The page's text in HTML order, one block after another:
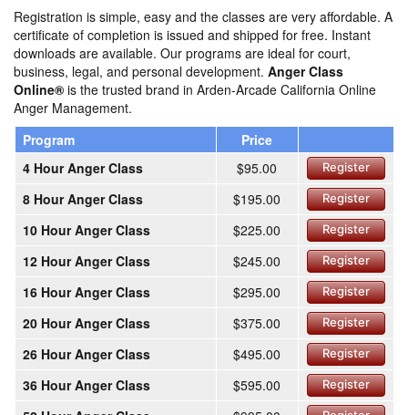
Registration is simple, easy and the classes are very affordable. A
certificate of completion is issued and shipped for free. Instant
downloads are available. Our programs are ideal for court,
business, legal, and personal development. Anger Class
Online® is the trusted brand in Arden-Arcade California Online
Anger Management.
Program
Price
4 Hour Anger Class
$95.00 Register
8 Hour Anger Class $195.00 Register
10 Hour Anger Class $225.00 Register
12 Hour Anger Class $245.00 Register
16 Hour Anger Class $295.00 Register
20 Hour Anger Class $375.00 Register
26 Hour Anger Class $495.00 Register
36 Hour Anger Class $595.00 Register